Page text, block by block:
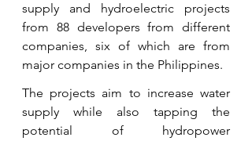
supply and hydroelectric projects
from 88 developers from different
companies, six of which are from
major companies in the Philippines.
The projects aim to increase water
supply while also tapping the
potential of hydropower